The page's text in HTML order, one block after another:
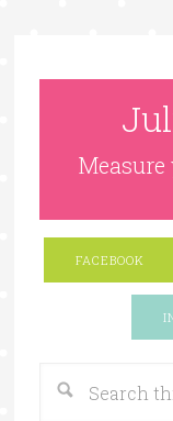
FACEBOOK